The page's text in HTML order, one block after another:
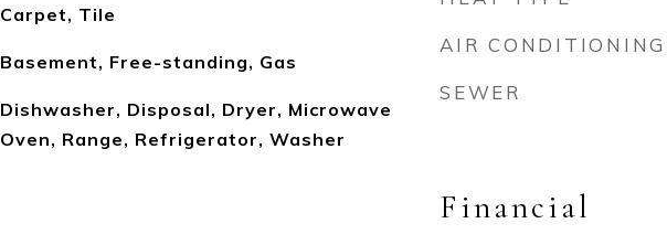
Carpet, Tile
Basement, Free-standing, Gas
Dishwasher, Disposal, Dryer, Microwave
Oven, Range, Refrigerator, Washer
AIR CONDITIONING
SEWER
Financial